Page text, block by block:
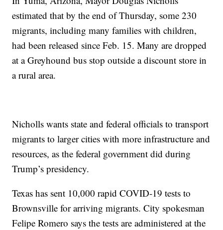
estimated that by the end of Thursday, some 230
migrants, including many families with children,
had been released since Feb. 15. Many are dropped
at a Greyhound bus stop outside a discount store in
a rural area.
Nicholls wants state and federal officials to transport
migrants to larger cities with more infrastructure and
resources, as the federal government did during
Trump’s presidency.
Texas has sent 10,000 rapid COVID-19 tests to
Brownsville for arriving migrants. City spokesman
Felipe Romero says the tests are administered at the